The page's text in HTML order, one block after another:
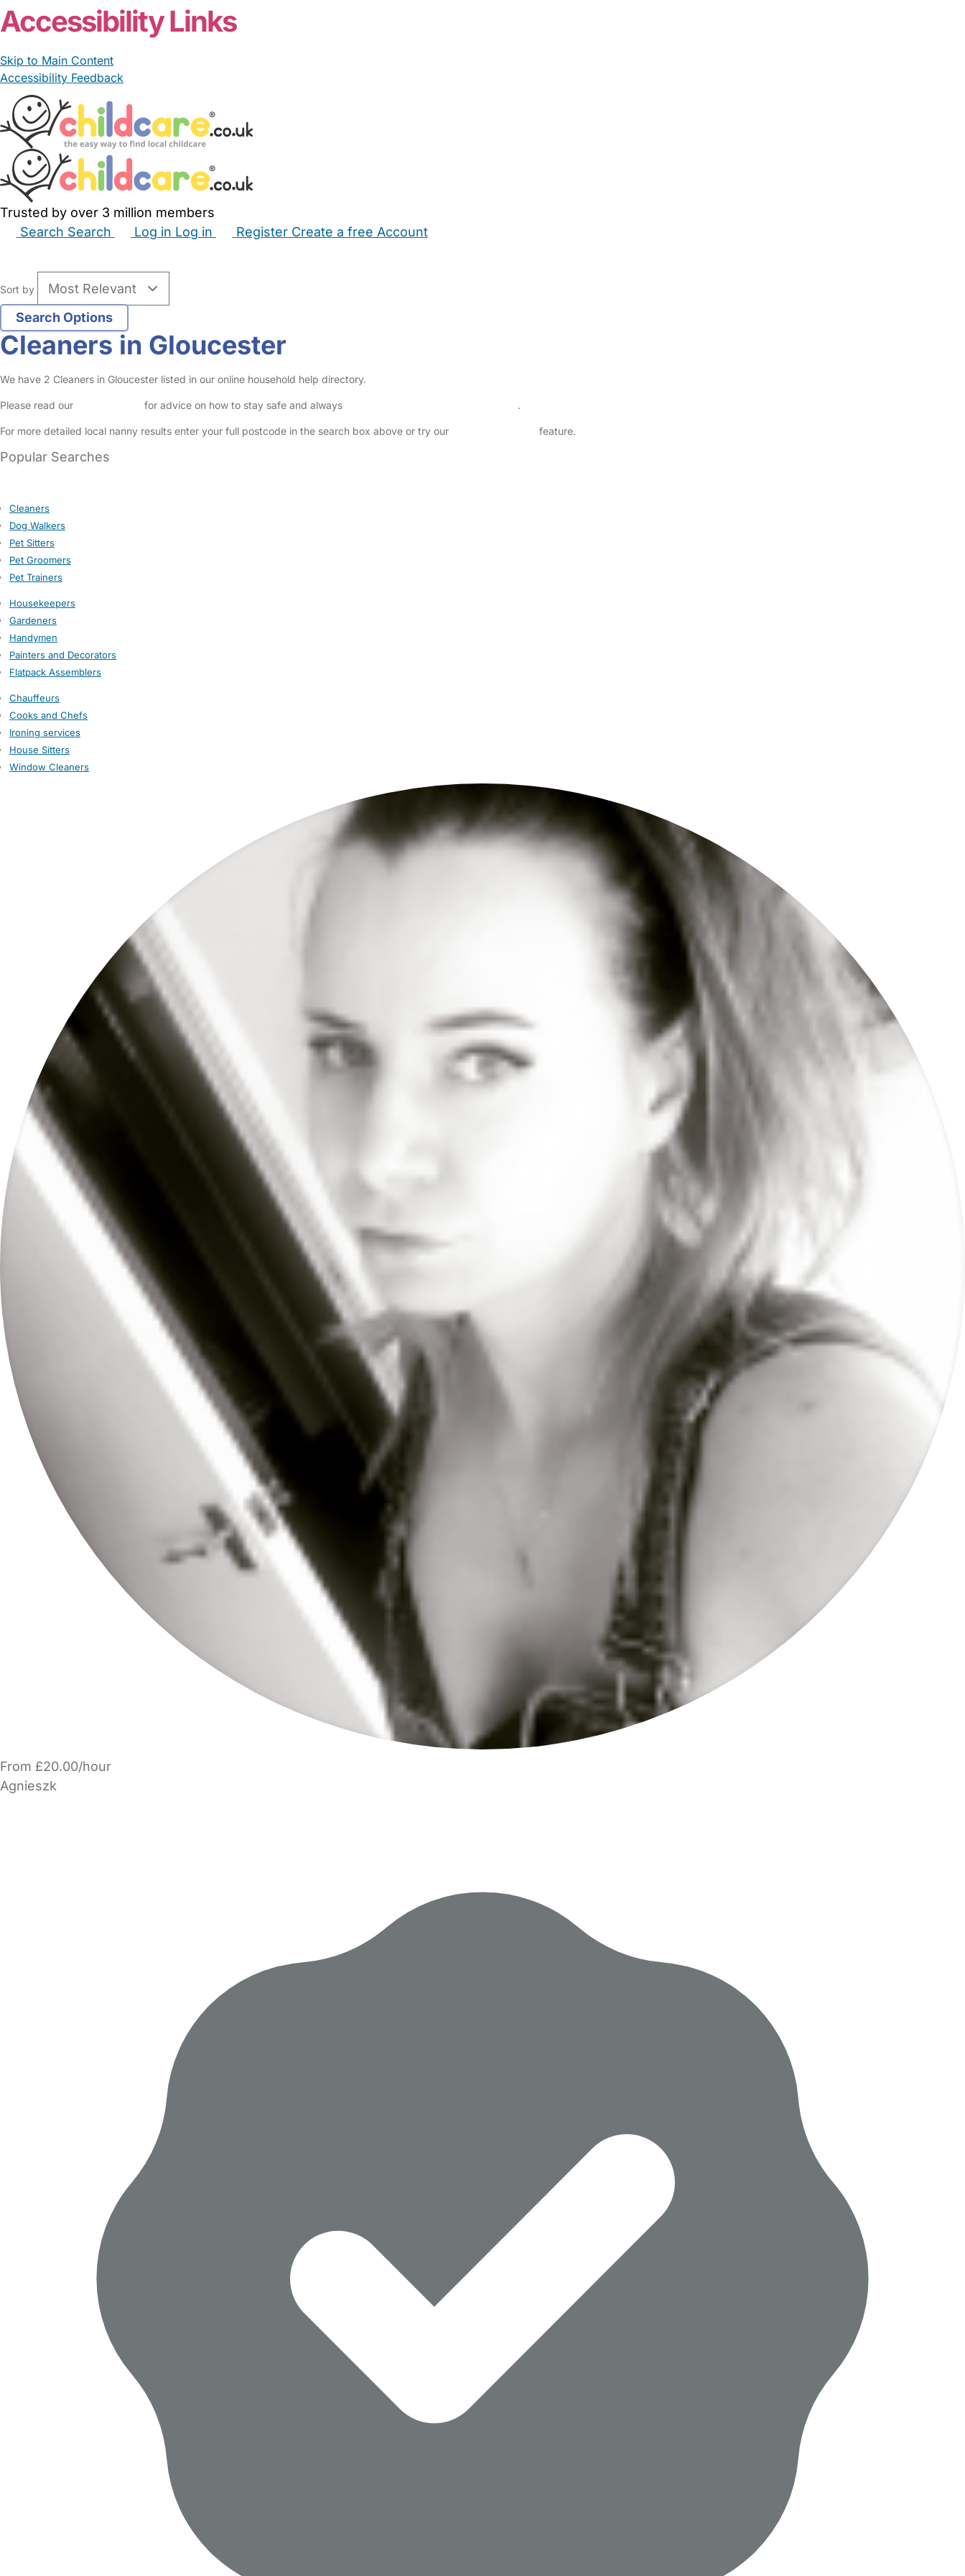
Accessibility Links
Skip to Main Content
Accessibility Feedback
Trusted by over 3 million members
Search Search Log in Log in Register Create a free Account
Sort by
Cleaners in Gloucester
We have 2 Cleaners in Gloucester listed in our online household help directory.
Please read our for advice on how to stay safe and always .
For more detailed local nanny results enter your full postcode in the search box above or try our feature.
Popular Searches
Cleaners
Dog Walkers
Pet Sitters
Pet Groomers
Pet Trainers
Housekeepers
Gardeners
Handymen
Painters and Decorators
Flatpack Assemblers
Chauffeurs
Cooks and Chefs
Ironing services
House Sitters
Window Cleaners
From £20.00/hour
Agnieszk